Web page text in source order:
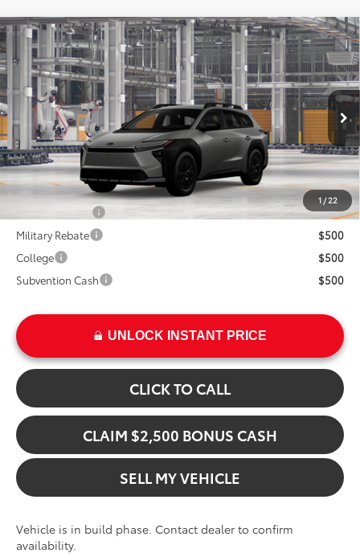
1 / 22
2026Toyota bZ Woodland
Swickard Toyota 101
VIN:JTMBGAHB0TY620580Model: 2860
In Production
Ext.
Int.
$47,790
ADVERTISED PRICE
Less
TSRP: $47,790
Add. Available Toyota Offers:
$4,000
Military Rebate
$500
College
$500
Subvention Cash
$500
UNLOCK INSTANT PRICE
CLICK TO CALL
CLAIM $2,500 BONUS CASH
SELL MY VEHICLE
Vehicle is in build phase. Contact dealer to confirm
availability.
Compare Vehicle